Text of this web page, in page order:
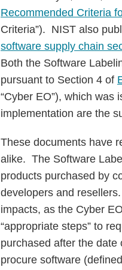
Recommended Criteria
Criteria”). NIST also
software supply chain
Both the Software
pursuant to Section 4 of
“Cyber EO”), which
implementation are the
These documents have
alike. The Software
products purchased by
developers and
impacts, as the Cyber
“appropriate steps” to
purchased after the
procure software